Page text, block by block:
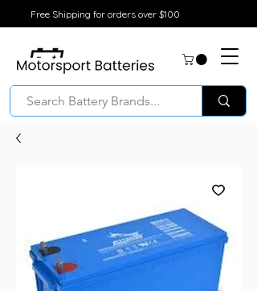
Free Shipping for orders over $100